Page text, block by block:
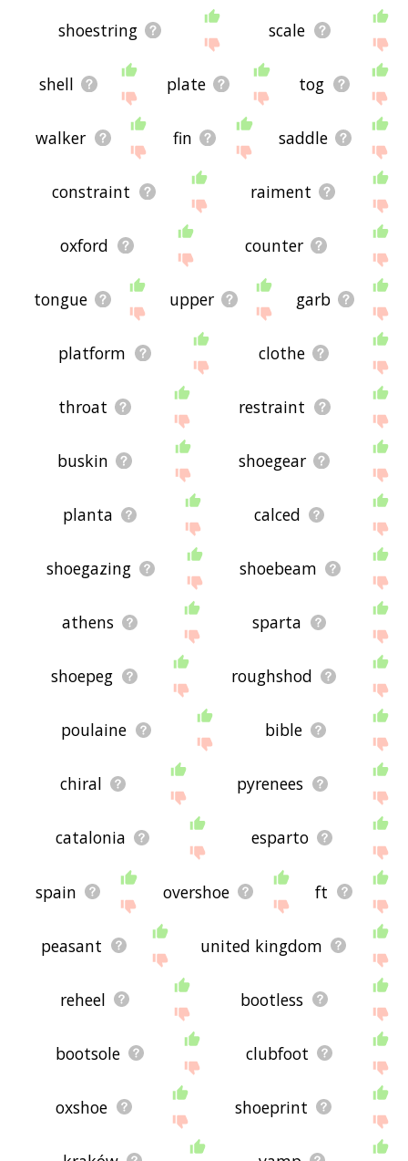
shoestring scale
shell plate tog
walker fin saddle
constraint raiment
oxford counter
tongue upper garb
platform clothe
throat restraint
buskin shoegear
planta calced
shoegazing shoebeam
athens sparta
shoepeg roughshod
poulaine bible
chiral pyrenees
catalonia esparto
spain overshoe ft
peasant united kingdom
reheel bootless
bootsole clubfoot
oxshoe shoeprint